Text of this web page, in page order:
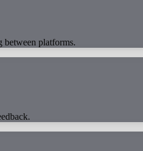
between platforms.